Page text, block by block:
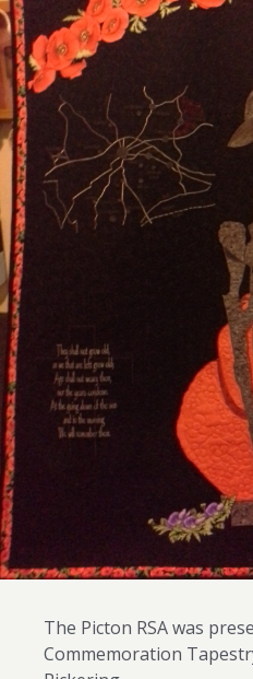
The Picton RSA was
Commemoration